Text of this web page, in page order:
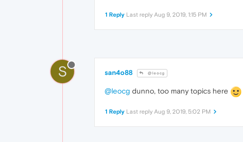
1 Reply Last reply Aug 9, 2019, 1:15 PM
S san4o88 @leocg
@leocg dunno, too many topics here
1 Reply Last reply Aug 9, 2019, 5:02 PM